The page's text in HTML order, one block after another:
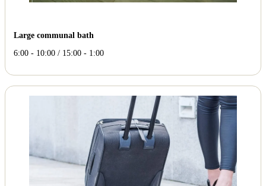
Large communal bath
6:00 - 10:00 / 15:00 - 1:00